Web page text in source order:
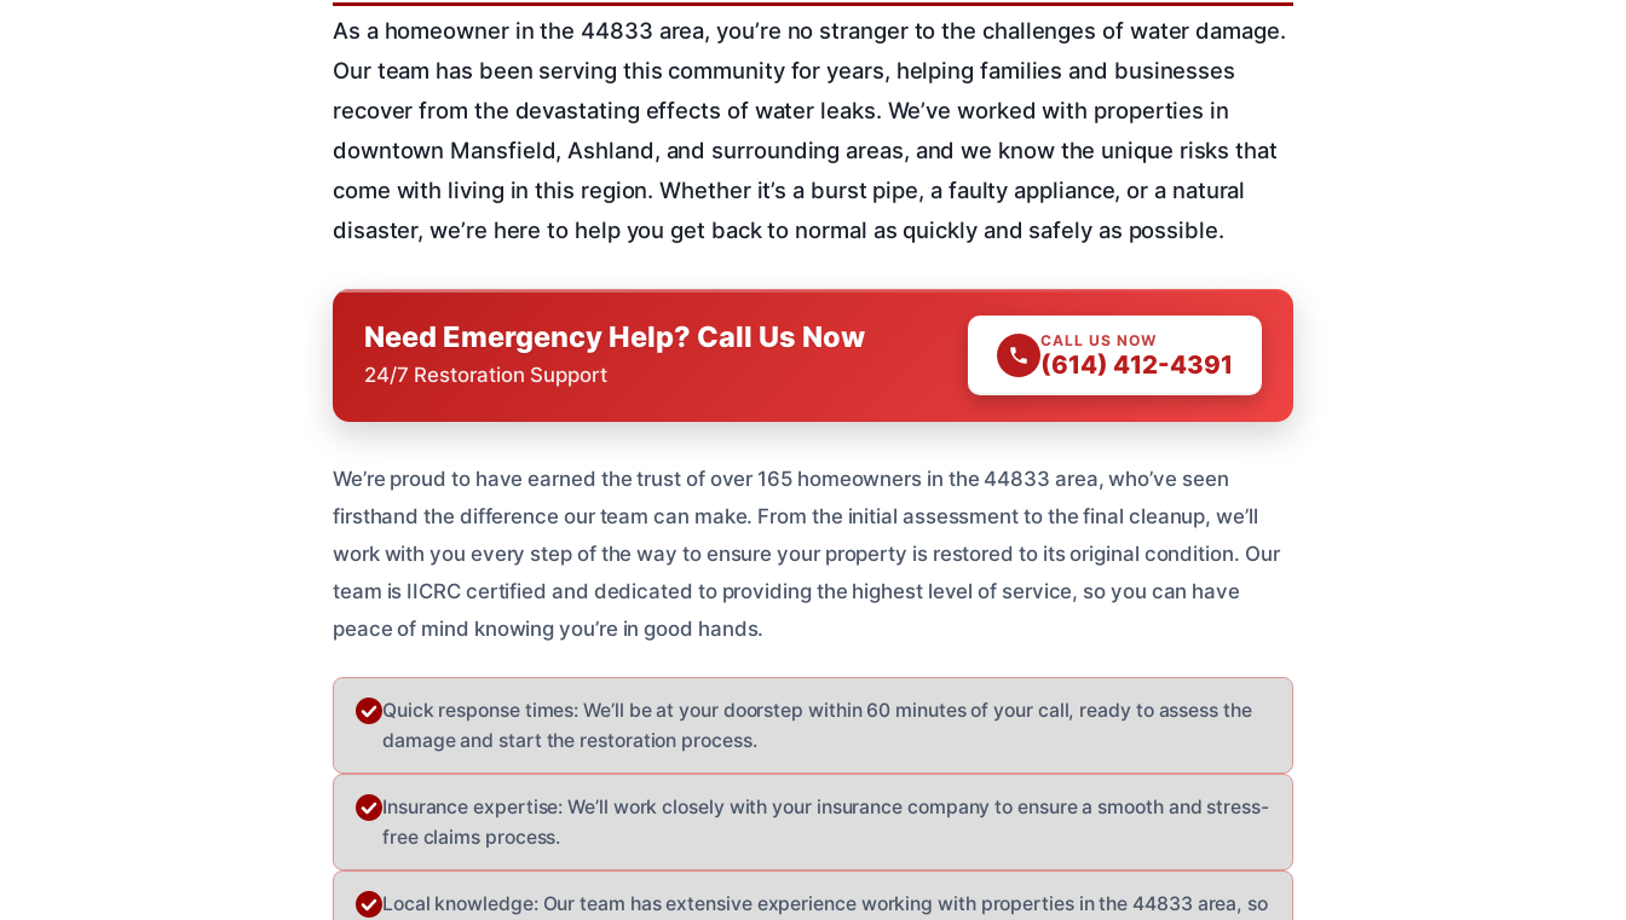
As a homeowner in the 44833 area, you’re no stranger to the challenges of water damage.
Our team has been serving this community for years, helping families and businesses
recover from the devastating effects of water leaks. We’ve worked with properties in
downtown Mansfield, Ashland, and surrounding areas, and we know the unique risks that
come with living in this region. Whether it’s a burst pipe, a faulty appliance, or a natural
disaster, we’re here to help you get back to normal as quickly and safely as possible.
Need Emergency Help? Call Us Now
24/7 Restoration Support
CALL US NOW
(614) 412-4391
We’re proud to have earned the trust of over 165 homeowners in the 44833 area, who’ve seen
firsthand the difference our team can make. From the initial assessment to the final cleanup, we’ll
work with you every step of the way to ensure your property is restored to its original condition. Our
team is IICRC certified and dedicated to providing the highest level of service, so you can have
peace of mind knowing you’re in good hands.
Quick response times: We’ll be at your doorstep within 60 minutes of your call, ready to assess the
damage and start the restoration process.
Insurance expertise: We’ll work closely with your insurance company to ensure a smooth and stress-
free claims process.
Local knowledge: Our team has extensive experience working with properties in the 44833 area, so